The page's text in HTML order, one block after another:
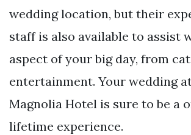
wedding location, but their
staff is also available to assist
aspect of your big day, from
entertainment. Your wedding
Magnolia Hotel is sure to be a
lifetime experience.